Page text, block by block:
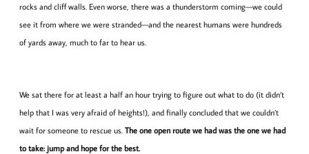
rocks and cliff walls. Even worse, there was a thunderstorm coming—we could
see it from where we were stranded—and the nearest humans were hundreds
of yards away, much to far to hear us.
We sat there for at least a half an hour trying to figure out what to do (it didn’t
help that I was very afraid of heights!), and finally concluded that we couldn’t
wait for someone to rescue us. The one open route we had was the one we had
to take: jump and hope for the best.